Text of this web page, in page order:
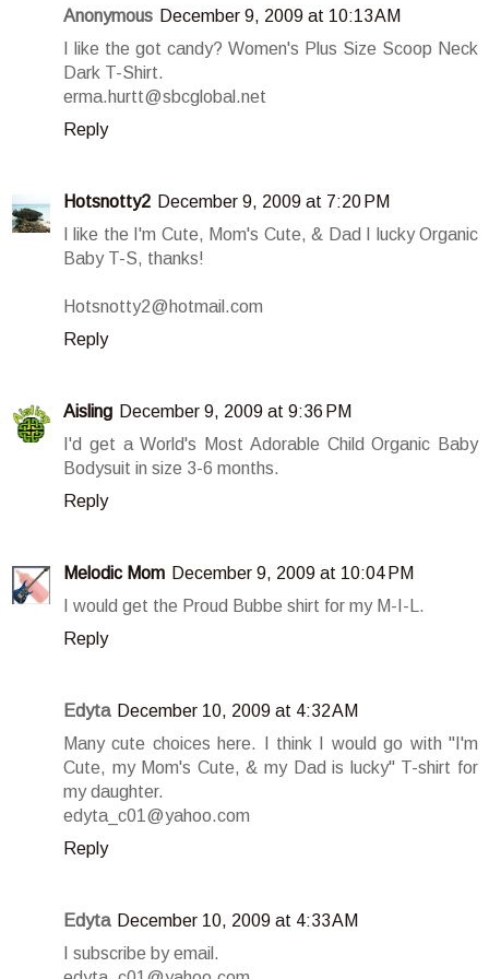
Anonymous December 9, 2009 at 10:13 AM
I like the got candy? Women's Plus Size Scoop Neck
Dark T-Shirt.
erma.hurtt@sbcglobal.net
Reply
Hotsnotty2 December 9, 2009 at 7:20 PM
I like the I'm Cute, Mom's Cute, & Dad I lucky Organic
Baby T-S, thanks!
Hotsnotty2@hotmail.com
Reply
Aisling December 9, 2009 at 9:36 PM
I'd get a World's Most Adorable Child Organic Baby
Bodysuit in size 3-6 months.
Reply
Melodic Mom December 9, 2009 at 10:04 PM
I would get the Proud Bubbe shirt for my M-I-L.
Reply
Edyta December 10, 2009 at 4:32 AM
Many cute choices here. I think I would go with "I'm
Cute, my Mom's Cute, & my Dad is lucky" T-shirt for
my daughter.
edyta_c01@yahoo.com
Reply
Edyta December 10, 2009 at 4:33 AM
I subscribe by email.